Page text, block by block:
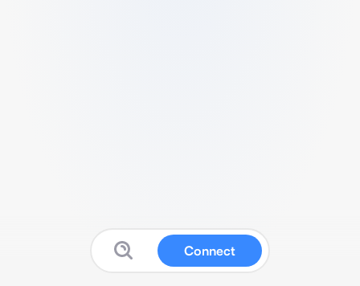
Connect